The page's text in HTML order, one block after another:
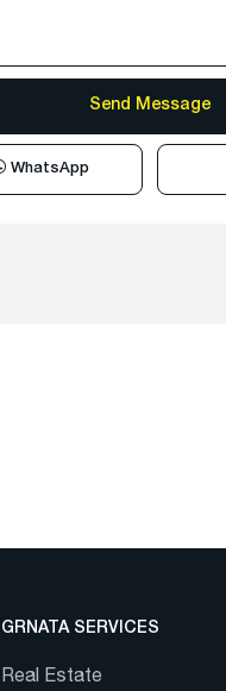
WhatsApp
GRNATA SERVICES
Real Estate